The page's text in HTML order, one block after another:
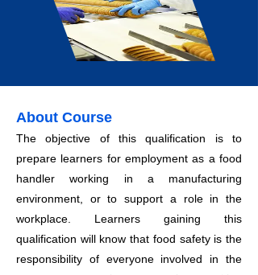
About Course
The objective of this qualification is to
prepare learners for employment as a food
handler working in a manufacturing
environment, or to support a role in the
workplace. Learners gaining this
qualification will know that food safety is the
responsibility of everyone involved in the